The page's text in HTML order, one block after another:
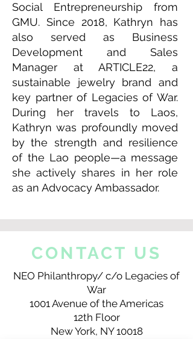
Social Entrepreneurship from
GMU. Since 2018, Kathryn has
also served as Business
Development and Sales
Manager at ARTICLE22, a
sustainable jewelry brand and
key partner of Legacies of War.
During her travels to Laos,
Kathryn was profoundly moved
by the strength and resilience
of the Lao people—a message
she actively shares in her role
as an Advocacy Ambassador.
CONTACT US
NEO Philanthropy/ c/o Legacies of
War
1001 Avenue of the Americas
12th Floor
New York, NY 10018